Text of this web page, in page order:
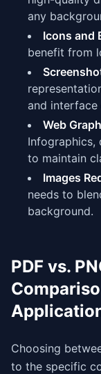
any
Icons and
benefit from
and interface
Web
Infographics,
to maintain
Images
needs to
background.
PDF vs.
Choosing
to the specific